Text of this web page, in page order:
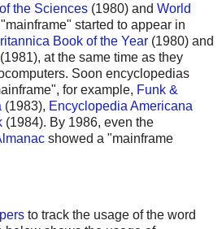
the Sciences (1980) and World
started to appear in
Book of the Year (1980) and
(1981), at the same time as they
Soon encyclopedias
for example, Funk &
(1983), Encyclopedia Americana
(1984). By 1986, even the
showed a "mainframe
to track the usage of the word